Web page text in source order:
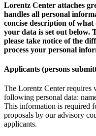
Lorentz Center attaches
handles all personal
concise description of
your data is set out below.
please take notice of the
process your personal
Applicants (persons
The Lorentz Center requires
following personal data:
This information is required
proposals by our advisory
applicants.